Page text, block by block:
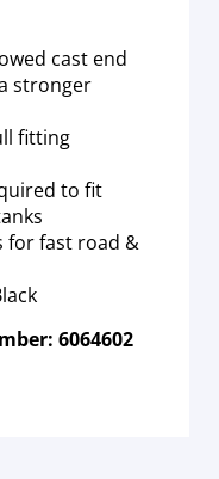
cast end
stronger
fitting
to fit
for fast road &
6064602